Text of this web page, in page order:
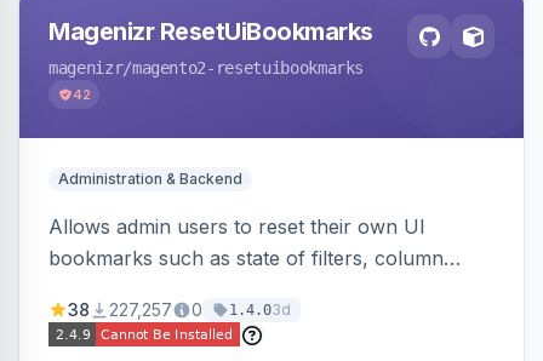
Magenizr ResetUiBookmarks
magenizr/magento2-resetuibookmarks
42
Administration & Backend
Allows admin users to reset their own UI
bookmarks such as state of filters, column
38 227,257 0 1.4.03d